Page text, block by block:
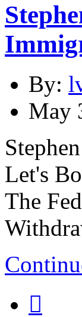
By:
May
Let's
The
